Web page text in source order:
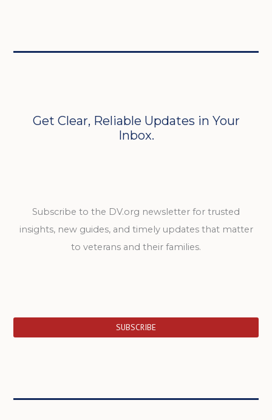
Get Clear, Reliable Updates in Your
Inbox.
Subscribe to the DV.org newsletter for trusted
insights, new guides, and timely updates that matter
to veterans and their families.
SUBSCRIBE